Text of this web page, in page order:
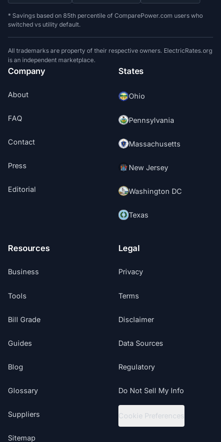
* Savings based on 85th percentile of ComparePower.com users who
switched vs utility default.
All trademarks are property of their respective owners. ElectricRates.org
is an independent marketplace.
Company
About
FAQ
Contact
Press
Editorial
States
Ohio
Pennsylvania
Massachusetts
New Jersey
Washington DC
Texas
Resources
Business
Tools
Bill Grade
Guides
Blog
Glossary
Suppliers
Sitemap
Legal
Privacy
Terms
Disclaimer
Data Sources
Regulatory
Do Not Sell My Info
Cookie Preferences